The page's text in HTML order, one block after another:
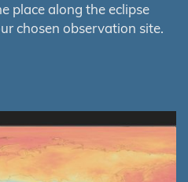
place along the eclipse
chosen observation site.